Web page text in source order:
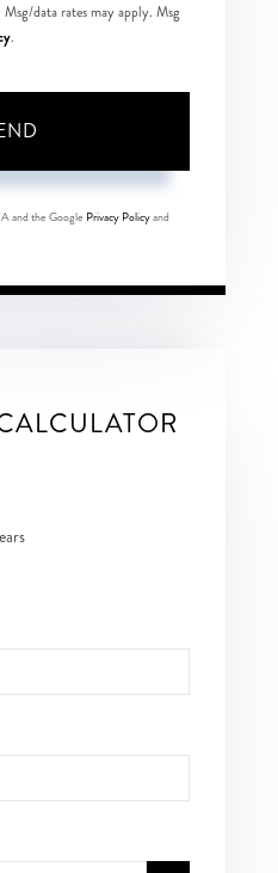
data rates may apply. Msg
.
and the Google Privacy Policyand